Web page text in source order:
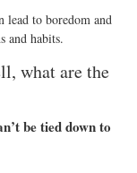
lead to boredom and
and habits.
what are the
be tied down to